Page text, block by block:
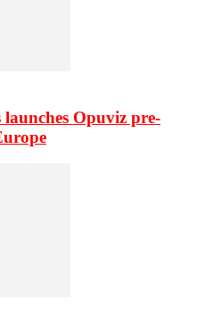
launches Opuviz pre-